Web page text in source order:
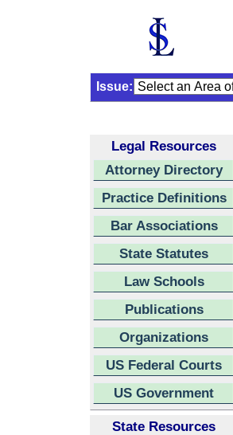
Issue:
Legal Resources
Attorney Directory
Practice Definitions
Bar Associations
State Statutes
Law Schools
Publications
Organizations
US Federal Courts
US Government
State Resources